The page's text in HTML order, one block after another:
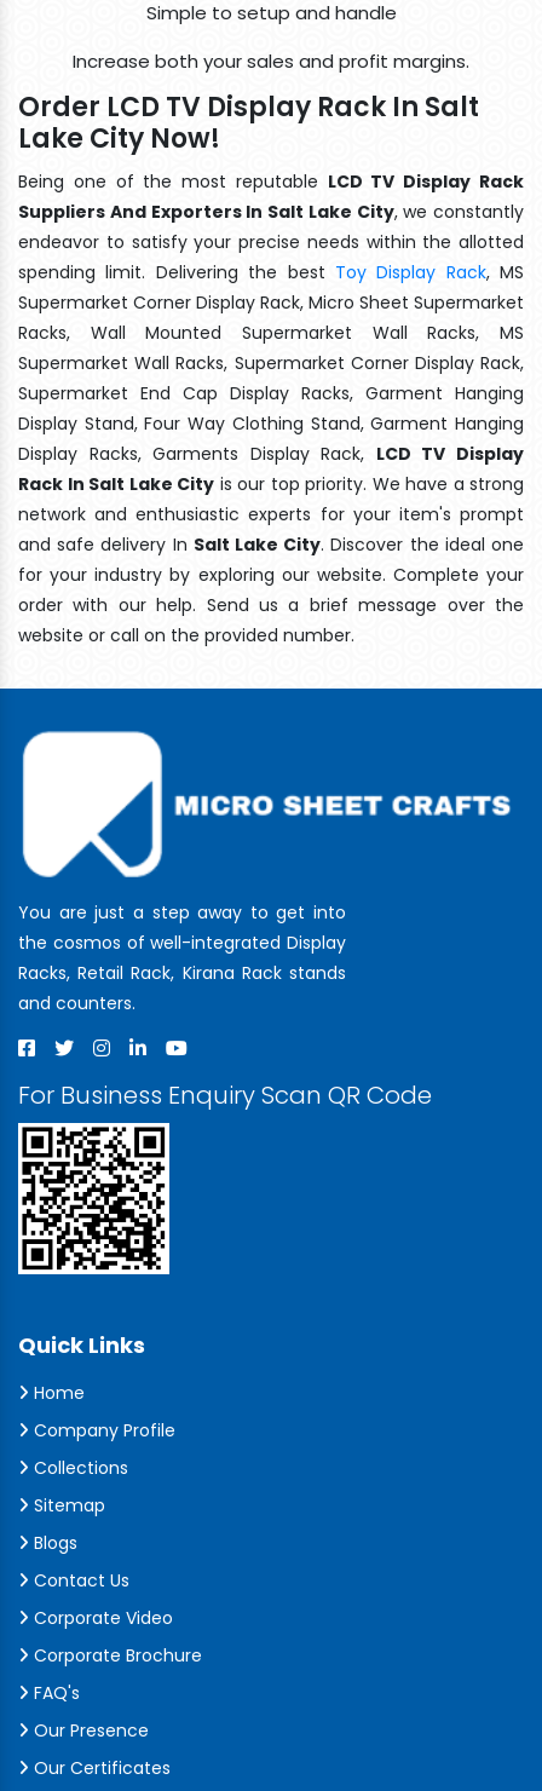
Simple to setup and handle
Increase both your sales and profit margins.
Order LCD TV Display Rack In Salt
Lake City Now!
Being one of the most reputable LCD TV Display Rack
Suppliers And Exporters In Salt Lake City, we constantly
endeavor to satisfy your precise needs within the allotted
spending limit. Delivering the best Toy Display Rack, MS
Supermarket Corner Display Rack, Micro Sheet Supermarket
Racks, Wall Mounted Supermarket Wall Racks, MS
Supermarket Wall Racks, Supermarket Corner Display Rack,
Supermarket End Cap Display Racks, Garment Hanging
Display Stand, Four Way Clothing Stand, Garment Hanging
Display Racks, Garments Display Rack, LCD TV Display
Rack In Salt Lake City is our top priority. We have a strong
network and enthusiastic experts for your item's prompt
and safe delivery In Salt Lake City. Discover the ideal one
for your industry by exploring our website. Complete your
order with our help. Send us a brief message over the
website or call on the provided number.
You are just a step away to get into
the cosmos of well-integrated Display
Racks, Retail Rack, Kirana Rack stands
and counters.
For Business Enquiry Scan QR Code
Quick Links
Home
Company Profile
Collections
Sitemap
Blogs
Contact Us
Corporate Video
Corporate Brochure
FAQ's
Our Presence
Our Certificates